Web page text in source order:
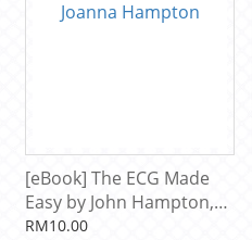
[eBook] The ECG Made
Easy by John Hampton,
Joanna Hampton
RM10.00